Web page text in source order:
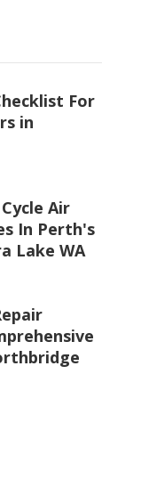
For
in
Air
In Perth's
Lake WA